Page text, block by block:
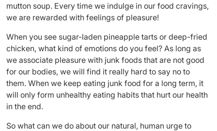
mutton soup. Every time we indulge in our food cravings,
we are rewarded with feelings of pleasure!
When you see sugar-laden pineapple tarts or deep-fried
chicken, what kind of emotions do you feel? As long as
we associate pleasure with junk foods that are not good
for our bodies, we will find it really hard to say no to
them. When we keep eating junk food for a long term, it
will only form unhealthy eating habits that hurt our health
in the end.
So what can we do about our natural, human urge to